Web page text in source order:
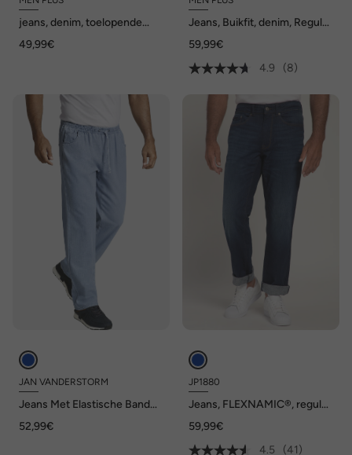
jeans, denim, toelopende
72/36
49,99€
Jeans, Buikfit, denim, Regular
denim, tot maat 82/41
59,99€
4.9
(8)
JAN VANDERSTORM
Jeans Met Elastische Band
52,99€
JP1880
Jeans, FLEXNAMIC®, regular
59,99€
4.5
(41)